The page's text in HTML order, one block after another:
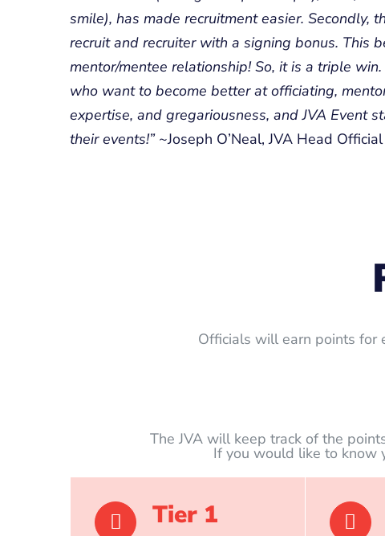
smile), has made recruitment easier. Secondly,
recruit and recruiter with a signing bonus. This
mentor/mentee relationship! So, it is a triple
who want to become better at officiating,
expertise, and gregariousness, and JVA Event
their events!” ~Joseph O’Neal, JVA Head Official
Officials will earn points for
The JVA will keep track of the
If you would like to know
Tier 1